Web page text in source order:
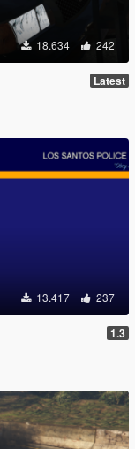
18.634 242
Latest
13.417 237
1.3